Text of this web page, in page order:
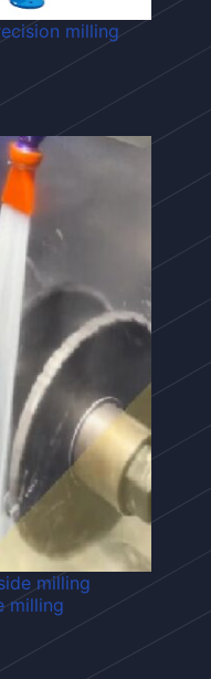
milling
milling
milling